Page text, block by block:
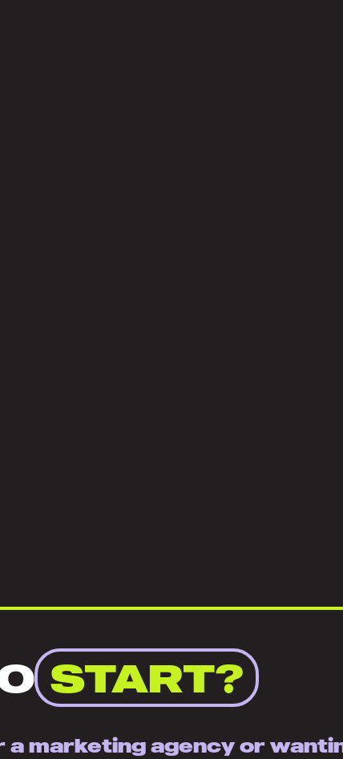
START?
a marketing agency or